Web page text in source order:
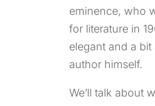
eminence, who
for literature in
elegant and a
author himself.
We’ll talk about